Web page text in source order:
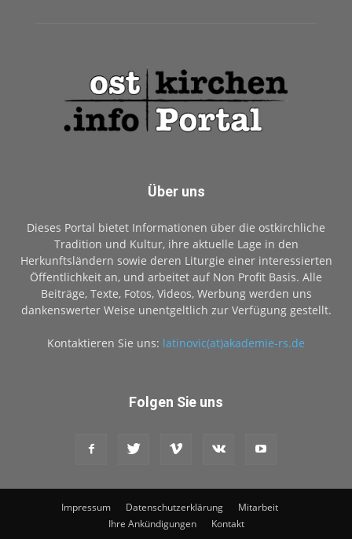
Über uns
Dieses Portal bietet Informationen über die ostkirchliche
Tradition und Kultur, ihre aktuelle Lage in den
Herkunftsländern sowie deren Liturgie einer interessierten
Öffentlichkeit an, und arbeitet auf Non Profit Basis. Alle
Beiträge, Texte, Fotos, Videos, Werbung werden uns
dankenswerter Weise unentgeltlich zur Verfügung gestellt.
Kontaktieren Sie uns: latinovic(at)akademie-rs.de
Folgen Sie uns
Impressum Datenschutzerklärung
Mitarbeit
Ihre Ankündigungen
Kontakt